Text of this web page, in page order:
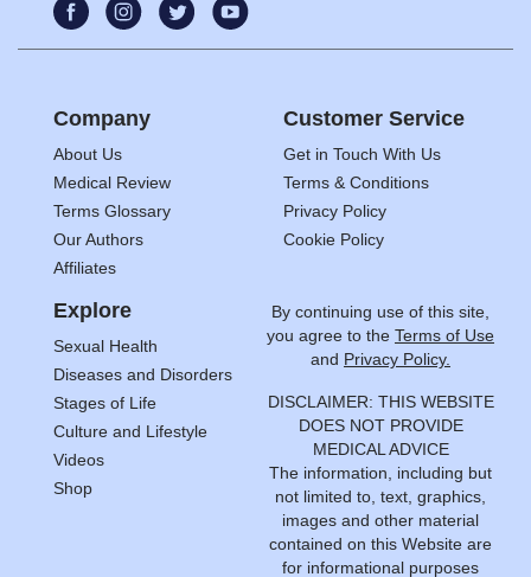
Company
About Us
Medical Review
Terms Glossary
Our Authors
Affiliates
Customer Service
Get in Touch With Us
Terms & Conditions
Privacy Policy
Cookie Policy
Explore
Sexual Health
Diseases and Disorders
Stages of Life
Culture and Lifestyle
Videos
Shop
By continuing use of this site,
you agree to the Terms of Use
and Privacy Policy.
DISCLAIMER: THIS WEBSITE
DOES NOT PROVIDE
MEDICAL ADVICE
The information, including but
not limited to, text, graphics,
images and other material
contained on this Website are
for informational purposes